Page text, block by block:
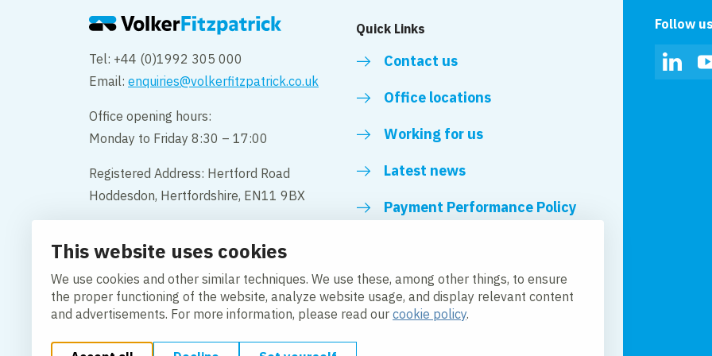
This website uses cookies
We use cookies and other similar techniques. We use these, among other things, to ensure
the proper functioning of the website, analyze website usage, and display relevant content
and advertisements. For more information, please read our cookie policy.
Tel: +44 (0)1992 305 000
Email: enquiries@volkerfitzpatrick.co.uk
Office opening hours:
Monday to Friday 8:30 – 17:00
Registered Address: Hertford Road
Hoddesdon, Hertfordshire, EN11 9BX
Company Number: 02387700
Contact
Quick Links
Contact us
Office locations
Working for us
Latest news
Payment Performance Policy
Follow us